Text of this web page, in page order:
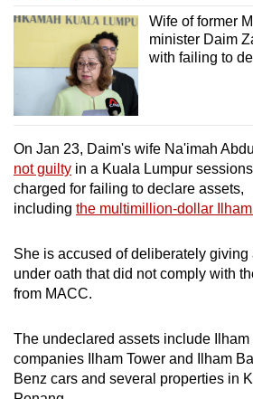
Wife of former
minister Daim
with failing to
On Jan 23, Daim's wife Na'imah
not guilty in a Kuala Lumpur
charged for failing to declare assets,
including the multimillion-dollar
She is accused of deliberately giving
under oath that did not comply with
from MACC.
The undeclared assets include Ilham
companies Ilham Tower and Ilham
Benz cars and several properties in